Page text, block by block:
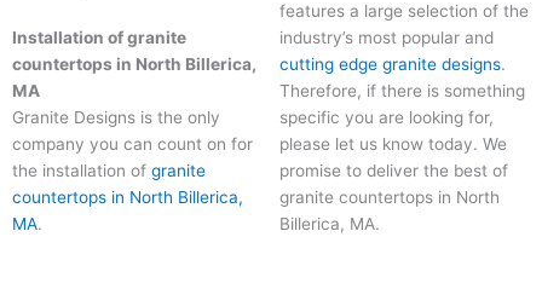
Installation of granite
countertops in North Billerica,
MA
Granite Designs is the only
company you can count on for
the installation of granite
countertops in North Billerica,
MA.
features a large selection of the
industry’s most popular and
cutting edge granite designs.
Therefore, if there is something
specific you are looking for,
please let us know today. We
promise to deliver the best of
granite countertops in North
Billerica, MA.